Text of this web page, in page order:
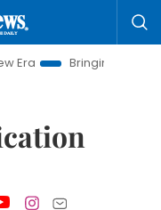
Bringing Resolutions to